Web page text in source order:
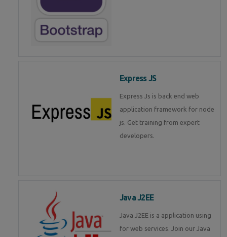
Express JS
Express Js is back end web
application framework for node
js. Get training from expert
developers.
Java J2EE
Java J2EE is a application using
for web services. Join our Java